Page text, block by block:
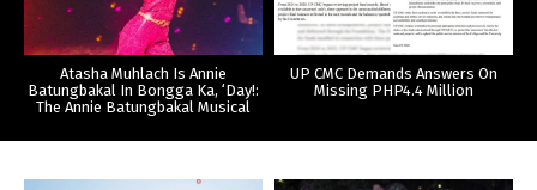
Atasha Muhlach Is Annie
Batungbakal In Bongga Ka, ‘Day!:
The Annie Batungbakal Musical
UP CMC Demands Answers On
Missing PHP4.4 Million